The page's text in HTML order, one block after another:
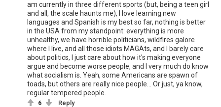
am currently in three different sports (but, being a teen girl
and all, the scale haunts me), I love learning new
languages and Spanish is my best so far, nothing is better
in the USA from my standpoint: everything is more
unhealthy, we have horrible politicians, wildfires galore
where I live, and all those idiots MAGAts, and I barely care
about politics, I just care about how it's making everyone
argue and become worse people, and I very much do know
what socialism is. Yeah, some Americans are spawn of
toads, but others are really nice people... Or just, ya know,
regular tempered people.
6 Reply